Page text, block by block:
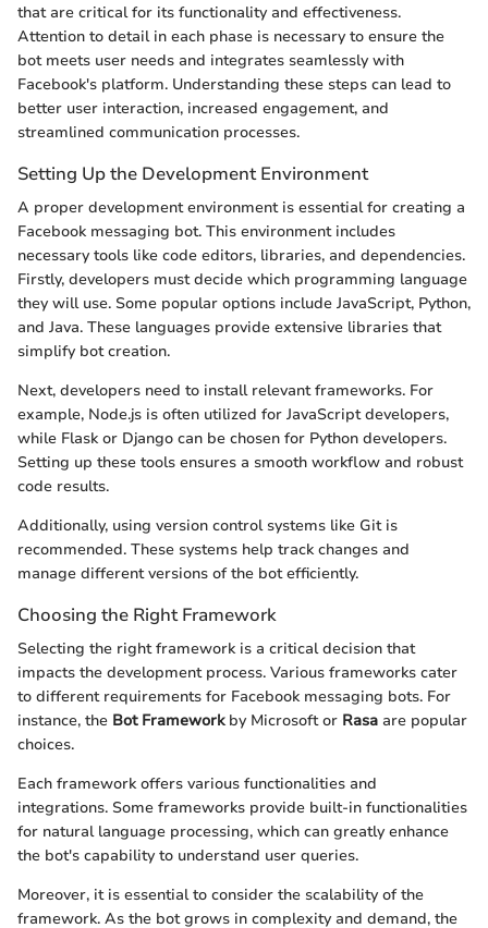
that are critical for its functionality and effectiveness.
Attention to detail in each phase is necessary to ensure the
bot meets user needs and integrates seamlessly with
Facebook's platform. Understanding these steps can lead to
better user interaction, increased engagement, and
streamlined communication processes.
Setting Up the Development Environment
A proper development environment is essential for creating a
Facebook messaging bot. This environment includes
necessary tools like code editors, libraries, and dependencies.
Firstly, developers must decide which programming language
they will use. Some popular options include JavaScript, Python,
and Java. These languages provide extensive libraries that
simplify bot creation.
Next, developers need to install relevant frameworks. For
example, Node.js is often utilized for JavaScript developers,
while Flask or Django can be chosen for Python developers.
Setting up these tools ensures a smooth workflow and robust
code results.
Additionally, using version control systems like Git is
recommended. These systems help track changes and
manage different versions of the bot efficiently.
Choosing the Right Framework
Selecting the right framework is a critical decision that
impacts the development process. Various frameworks cater
to different requirements for Facebook messaging bots. For
instance, the Bot Frameworkby Microsoft or Rasa are popular
choices.
Each framework offers various functionalities and
integrations. Some frameworks provide built-in functionalities
for natural language processing, which can greatly enhance
the bot's capability to understand user queries.
Moreover, it is essential to consider the scalability of the
framework. As the bot grows in complexity and demand, the